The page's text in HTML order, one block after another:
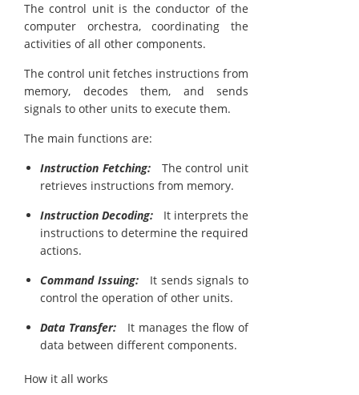
The control unit is the conductor of the
computer orchestra, coordinating the
activities of all other components.
The control unit fetches instructions from
memory, decodes them, and sends
signals to other units to execute them.
The main functions are:
Instruction Fetching:The control unit
retrieves instructions from memory.
Instruction Decoding: It interprets the
instructions to determine the required
actions.
Command Issuing:It sends signals to
control the operation of other units.
Data Transfer:It manages the flow of
data between different components.
How it all works